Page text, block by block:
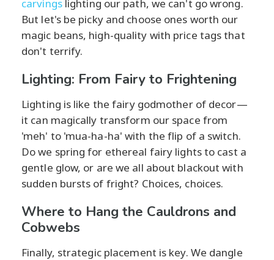
carvingslighting our path, we can't go wrong.
But let's be picky and choose ones worth our
magic beans, high-quality with price tags that
don't terrify.
Lighting: From Fairy to Frightening
Lighting is like the fairy godmother of decor—
it can magically transform our space from
'meh' to 'mua-ha-ha' with the flip of a switch.
Do we spring for ethereal fairy lights to cast a
gentle glow, or are we all about blackout with
sudden bursts of fright? Choices, choices.
Where to Hang the Cauldrons and
Cobwebs
Finally, strategic placement is key. We dangle